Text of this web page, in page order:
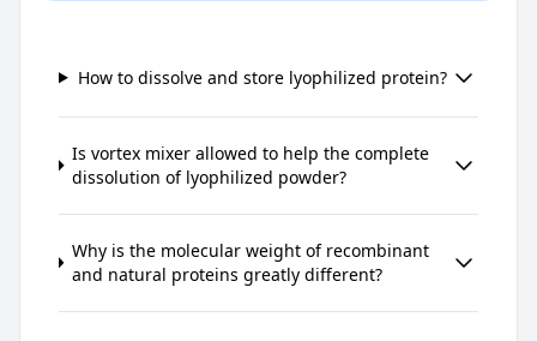
How to dissolve and store lyophilized protein?
Is vortex mixer allowed to help the complete
dissolution of lyophilized powder?
Why is the molecular weight of recombinant
and natural proteins greatly different?